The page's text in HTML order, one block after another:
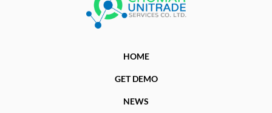
HOME
GET DEMO
NEWS